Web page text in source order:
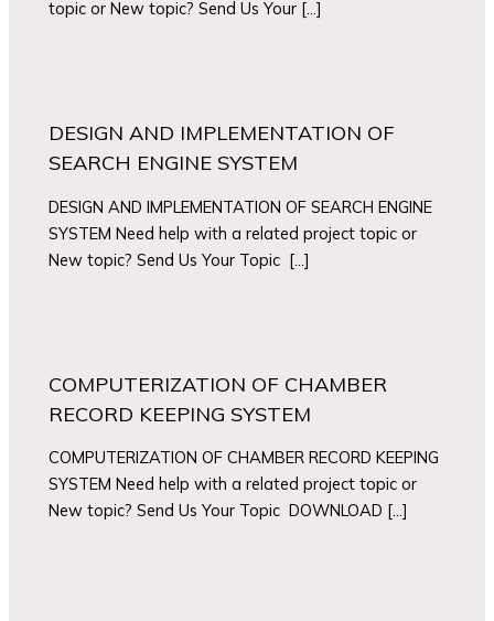
topic or New topic? Send Us Your […]
DESIGN AND IMPLEMENTATION OF
SEARCH ENGINE SYSTEM
DESIGN AND IMPLEMENTATION OF SEARCH ENGINE
SYSTEM Need help with a related project topic or
New topic? Send Us Your Topic […]
COMPUTERIZATION OF CHAMBER
RECORD KEEPING SYSTEM
COMPUTERIZATION OF CHAMBER RECORD KEEPING
SYSTEM Need help with a related project topic or
New topic? Send Us Your Topic DOWNLOAD […]